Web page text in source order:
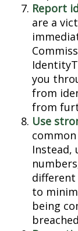
Report
are a
you
from
from
Use
Instead,
different
to
being